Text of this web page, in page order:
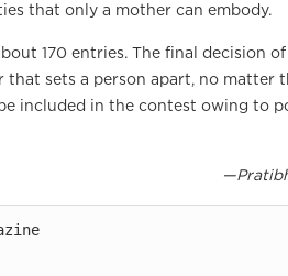
that only a mother can embody.
170 entries. The final decision
that sets a person apart, no matter
included in the contest owing to